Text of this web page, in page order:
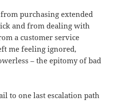
purchasing extended
and from dealing with
a customer service
me feeling ignored,
– the epitomy of bad
to one last escalation path